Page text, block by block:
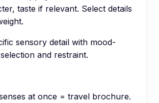
taste if relevant. Select details
sensory detail with mood-
and restraint.
at once = travel brochure.